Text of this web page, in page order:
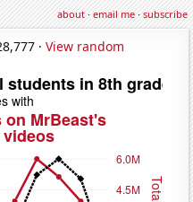
about·email me·subscribe
· View random